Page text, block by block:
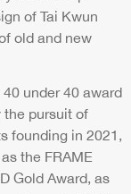
of Tai Kwun
old and new
under 40 award
the pursuit of
founding in 2021,
the FRAME
Gold Award, as